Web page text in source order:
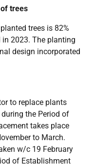
trees
trees is 82%
2023. The planting
design incorporated
to replace plants
the Period of
takes place
to March.
w/c 19 February
of Establishment